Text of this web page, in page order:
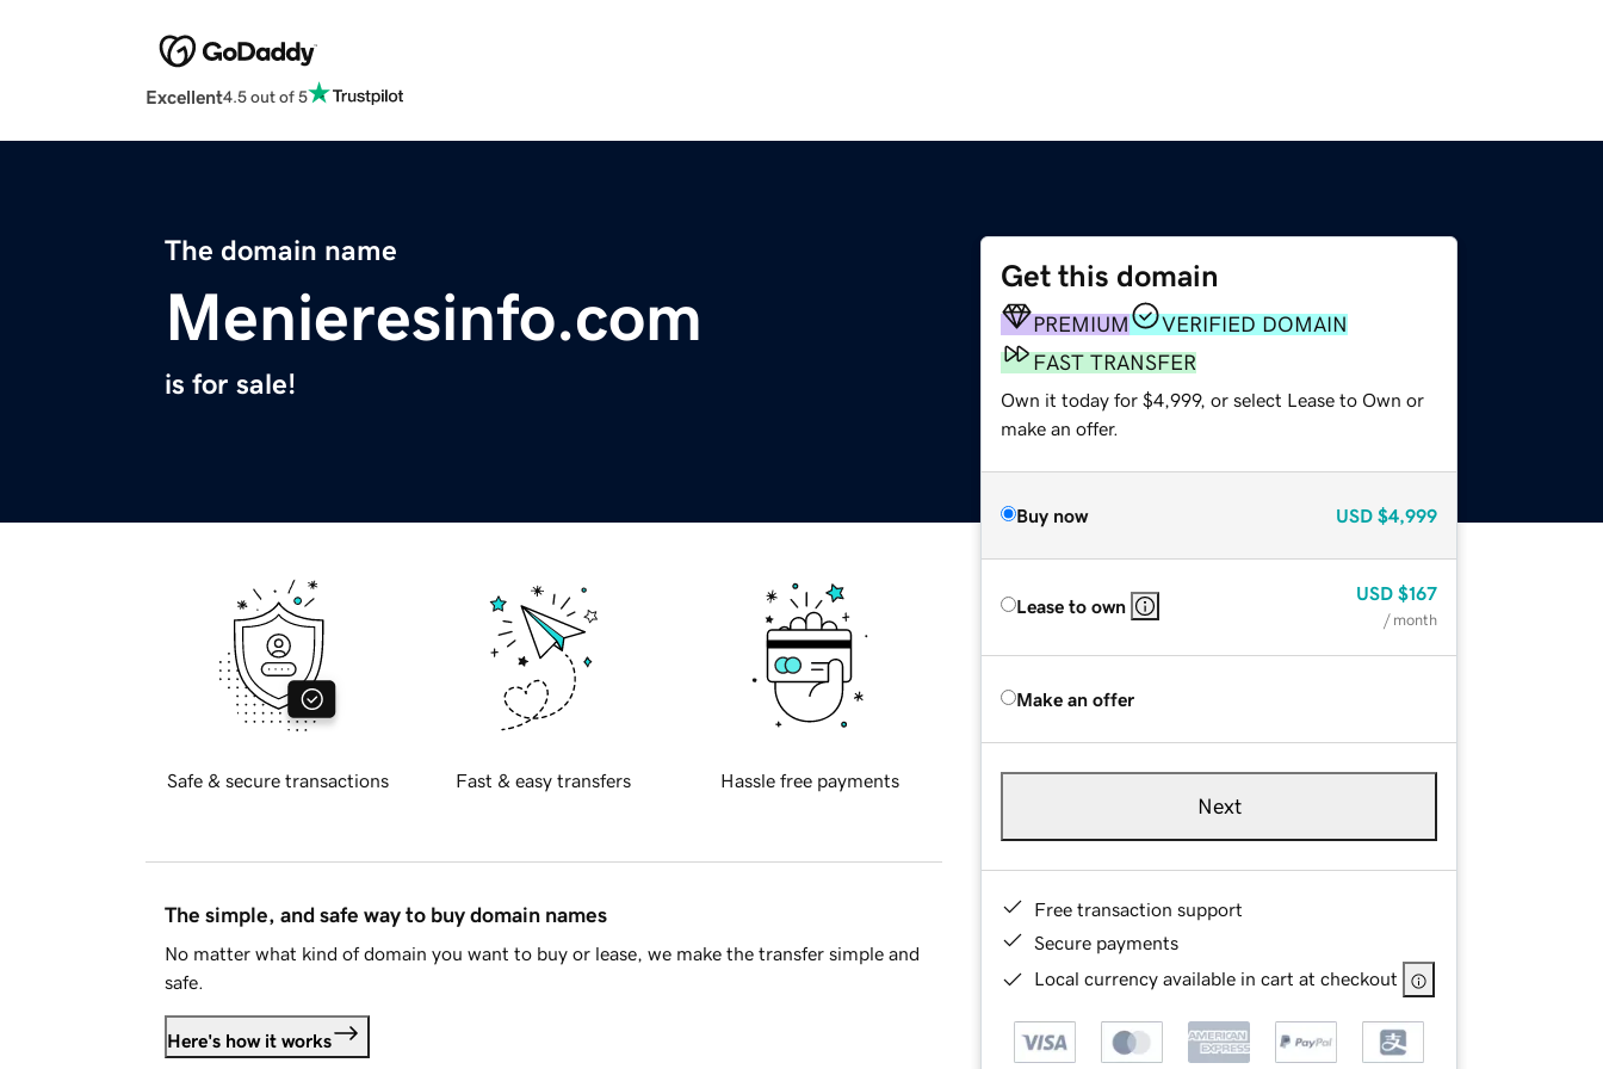
Excellent4.5 out of 5
The domain name
Menieresinfo.com
is for sale!
Get this domain
PREMIUM
VERIFIED DOMAIN
FAST TRANSFER
Own it today for $4,999, or select Lease to Own or
make an offer.
Buy now USD $4,999
Lease to own
USD $167
/ month
Make an offer
Next
Free transaction support
Secure payments
Local currency available in cart at checkout
Safe & secure transactions Fast & easy transfers Hassle free payments
The simple, and safe way to buy domain names
No matter what kind of domain you want to buy or lease, we make the transfer simple and
safe.
Here's how it works